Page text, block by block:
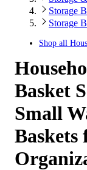
Storage
Storage
Shop all
Basket
Small
Baskets